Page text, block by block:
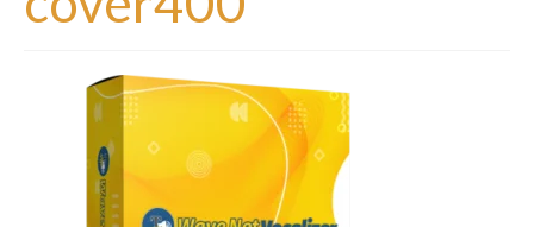
Services
Information
Pricing